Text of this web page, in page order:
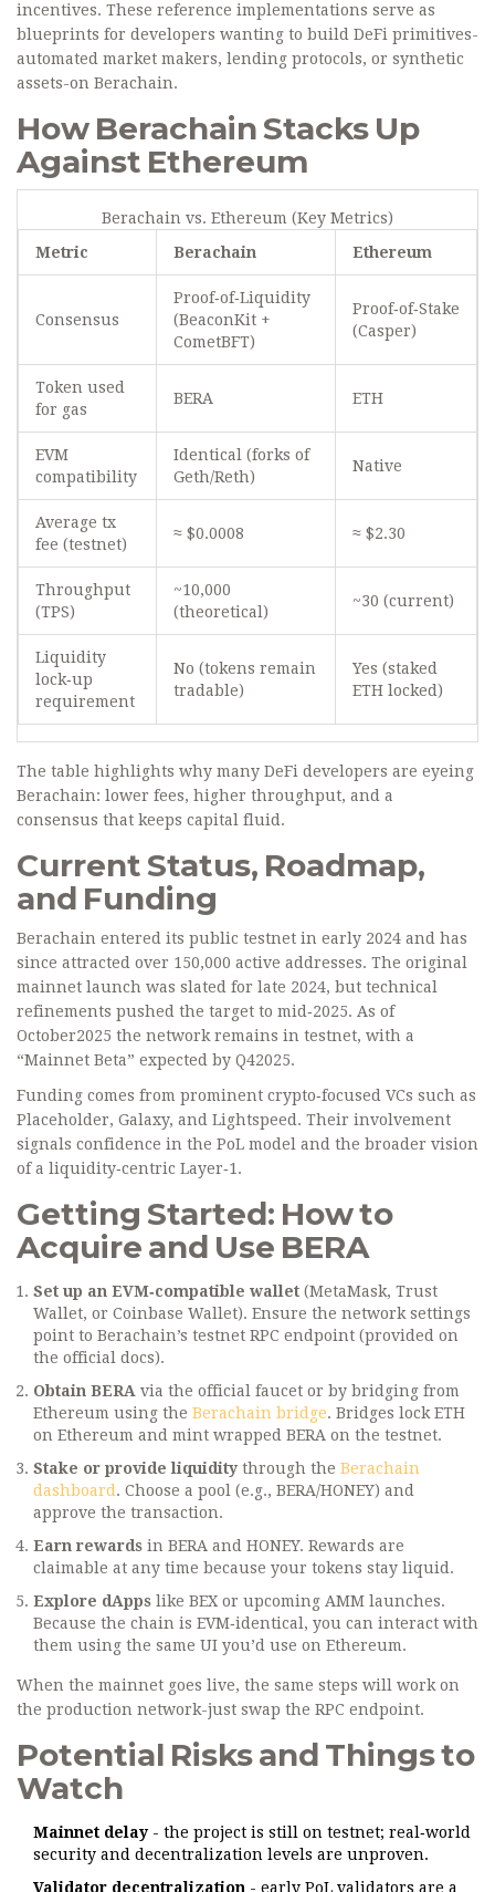
incentives. These reference implementations serve as
blueprints for developers wanting to build DeFi primitives-
automated market makers, lending protocols, or synthetic
assets-on Berachain.
How Berachain Stacks Up
Against Ethereum
Berachain vs. Ethereum (Key Metrics)
Metric
Berachain Ethereum
Consensus
Proof‑of‑Liquidity
(BeaconKit +
CometBFT)
Proof‑of‑Stake
(Casper)
Token used
for gas
BERA ETH
EVM
compatibility
Identical (forks of
Geth/Reth)
Native
Average tx
fee (testnet)
≈ $0.0008 ≈ $2.30
Throughput
(TPS)
~10,000
(theoretical)
~30 (current)
Liquidity
lock‑up
requirement
No (tokens remain
tradable)
Yes (staked
ETH locked)
The table highlights why many DeFi developers are eyeing
Berachain: lower fees, higher throughput, and a
consensus that keeps capital fluid.
Current Status, Roadmap,
and Funding
Berachain entered its public testnet in early 2024 and has
since attracted over 150,000 active addresses. The original
mainnet launch was slated for late 2024, but technical
refinements pushed the target to mid‑2025. As of
October2025 the network remains in testnet, with a
“Mainnet Beta” expected by Q42025.
Funding comes from prominent crypto‑focused VCs such as
Placeholder, Galaxy, and Lightspeed. Their involvement
signals confidence in the PoL model and the broader vision
of a liquidity‑centric Layer‑1.
Getting Started: How to
Acquire and Use BERA
Set up an EVM‑compatible wallet (MetaMask, Trust
Wallet, or Coinbase Wallet). Ensure the network settings
point to Berachain’s testnet RPC endpoint (provided on
the official docs).
Obtain BERA via the official faucet or by bridging from
Ethereum using the Berachain bridge. Bridges lock ETH
on Ethereum and mint wrapped BERA on the testnet.
Stake or provide liquidity through the Berachain
dashboard. Choose a pool (e.g., BERA/HONEY) and
approve the transaction.
Earn rewards in BERA and HONEY. Rewards are
claimable at any time because your tokens stay liquid.
Explore dApps like BEX or upcoming AMM launches.
Because the chain is EVM‑identical, you can interact with
them using the same UI you’d use on Ethereum.
When the mainnet goes live, the same steps will work on
the production network-just swap the RPC endpoint.
Potential Risks and Things to
Watch
Mainnet delay- the project is still on testnet; real‑world
security and decentralization levels are unproven.
Validator decentralization - early PoL validators are a